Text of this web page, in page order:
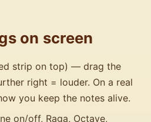
on screen
strip on top) — drag the
right = louder. On a real
you keep the notes alive.
on/off, Raga, Octave,